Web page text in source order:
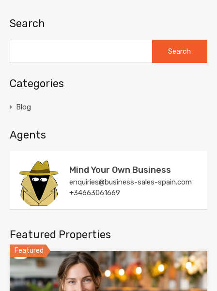
Search
Categories
Blog
Agents
Mind Your Own Business
enquiries@business-sales-spain.com
+34663061669
Featured Properties
Featured